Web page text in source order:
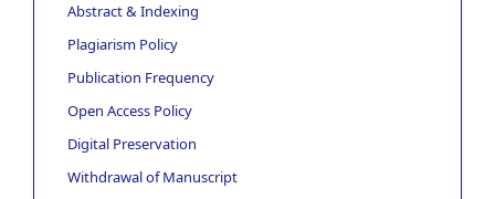
Abstract & Indexing
Plagiarism Policy
Publication Frequency
Open Access Policy
Digital Preservation
Withdrawal of Manuscript